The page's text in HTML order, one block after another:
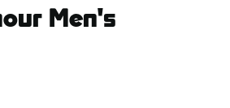
Men's